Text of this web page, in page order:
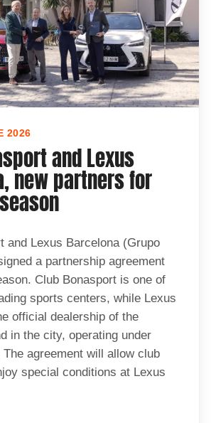
2026
and Lexus
new partners for
and Lexus Barcelona (Grupo
a partnership agreement
Club Bonasport is one of
sports centers, while Lexus
official dealership of the
in the city, operating under
agreement will allow club
special conditions at Lexus